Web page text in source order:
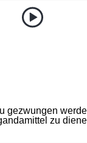
gezwungen
zu